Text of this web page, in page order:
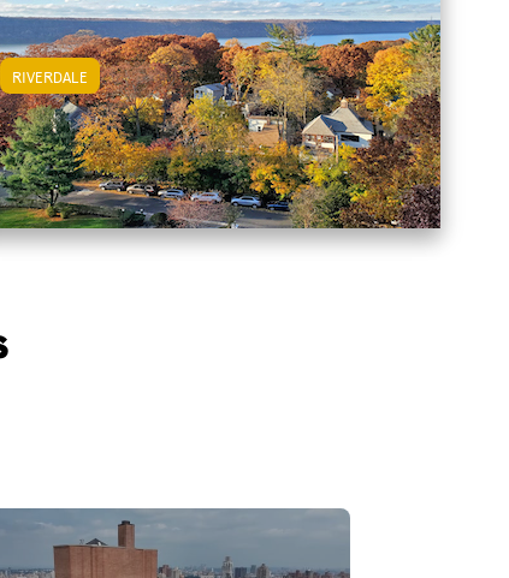
RIVERDALE
View Riverdale Apartments